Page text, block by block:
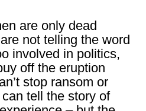
are only dead
not telling the word
involved in politics,
off the eruption
stop ransom or
tell the story of